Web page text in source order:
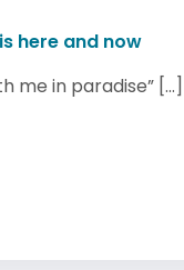
here and now
me in paradise” [...]